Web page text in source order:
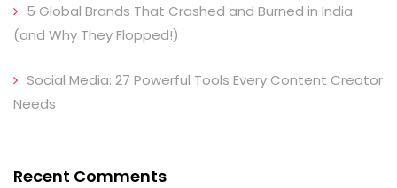
5 Global Brands That Crashed and Burned in India
(and Why They Flopped!)
Social Media: 27 Powerful Tools Every Content Creator
Needs
Recent Comments